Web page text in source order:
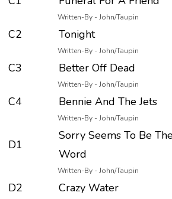
Written-By - John/Taupin
C2 Tonight
Written-By - John/Taupin
C3 Better Off Dead
Written-By - John/Taupin
C4 Bennie And The Jets
Written-By - John/Taupin
D1
Sorry Seems To Be
Word
Written-By - John/Taupin
D2 Crazy Water